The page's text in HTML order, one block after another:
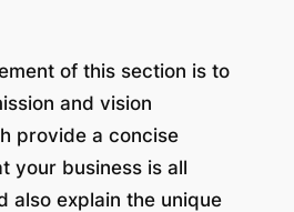
of this section is to
and vision
provide a concise
your business is all
also explain the unique